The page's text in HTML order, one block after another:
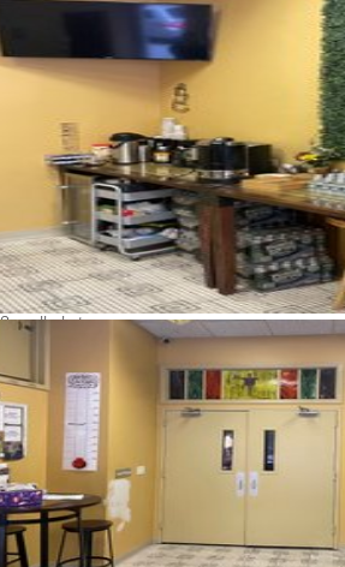
See all photos